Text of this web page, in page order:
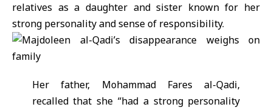
relatives as a daughter and sister known for her
strong personality and sense of responsibility.
Her father, Mohammad Fares al-Qadi,
recalled that she “had a strong personality